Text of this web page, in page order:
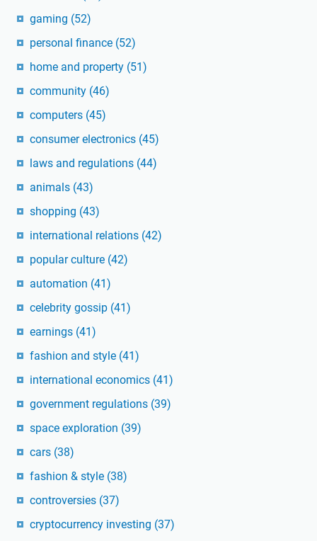
gaming (52)
personal finance (52)
home and property (51)
community (46)
computers (45)
consumer electronics (45)
laws and regulations (44)
animals (43)
shopping (43)
international relations (42)
popular culture (42)
automation (41)
celebrity gossip (41)
earnings (41)
fashion and style (41)
international economics (41)
government regulations (39)
space exploration (39)
cars (38)
fashion & style (38)
controversies (37)
cryptocurrency investing (37)